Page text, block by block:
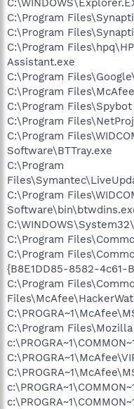
C:\Program
C:\Program
C:\Program
Assistant.exe
C:\Program
C:\Program
C:\Program
C:\Program
C:\Program
Software\BTTray.exe
C:\Program
C:\Program
C:\Program
C:\Program
{B8E1DD85-8582-4c61-
C:\Program
C:\Program